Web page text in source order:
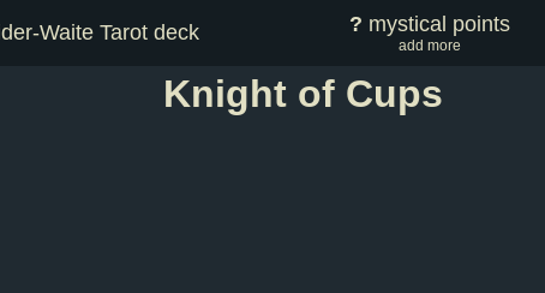
Waite Tarot deck ? mystical points
add more
Knight of Cups